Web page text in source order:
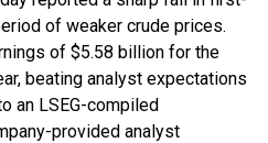
of weaker crude prices.
of $5.58 billion for the
beating analyst expectations
an LSEG-compiled
provided analyst